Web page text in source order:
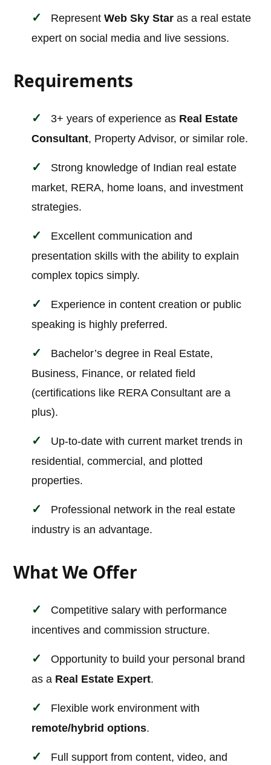
RepresentWeb Sky Star as a real estate
expert on social media and live sessions.
Requirements
3+ years of experience as Real Estate
Consultant, Property Advisor, or similar role.
Strong knowledge of Indian real estate
market, RERA, home loans, and investment
strategies.
Excellent communication and
presentation skills with the ability to explain
complex topics simply.
Experience in content creation or public
speaking is highly preferred.
Bachelor’s degree in Real Estate,
Business, Finance, or related field
(certifications like RERA Consultant are a
plus).
Up-to-date with current market trends in
residential, commercial, and plotted
properties.
Professional network in the real estate
industry is an advantage.
What We Offer
Competitive salary with performance
incentives and commission structure.
Opportunity to build your personal brand
as a Real Estate Expert.
Flexible work environment with
remote/hybrid options.
Full support from content, video, and